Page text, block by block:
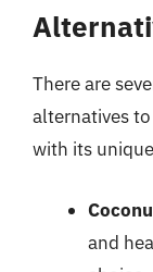
There are
alternatives
with its
and